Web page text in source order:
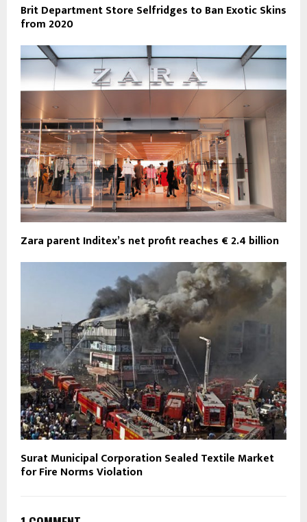
Brit Department Store Selfridges to Ban Exotic Skins
from 2020
Zara parent Inditex’s net profit reaches € 2.4 billion
Surat Municipal Corporation Sealed Textile Market
for Fire Norms Violation